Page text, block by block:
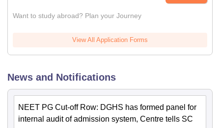
Want to study abroad? Plan your Journey
View All Application Forms
News and Notifications
NEET PG Cut-off Row: DGHS has formed panel for
internal audit of admission system, Centre tells SC